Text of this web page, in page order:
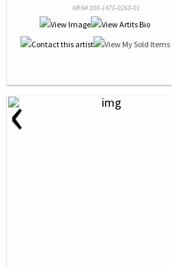
NRN# 000-1475-0260-01
‹